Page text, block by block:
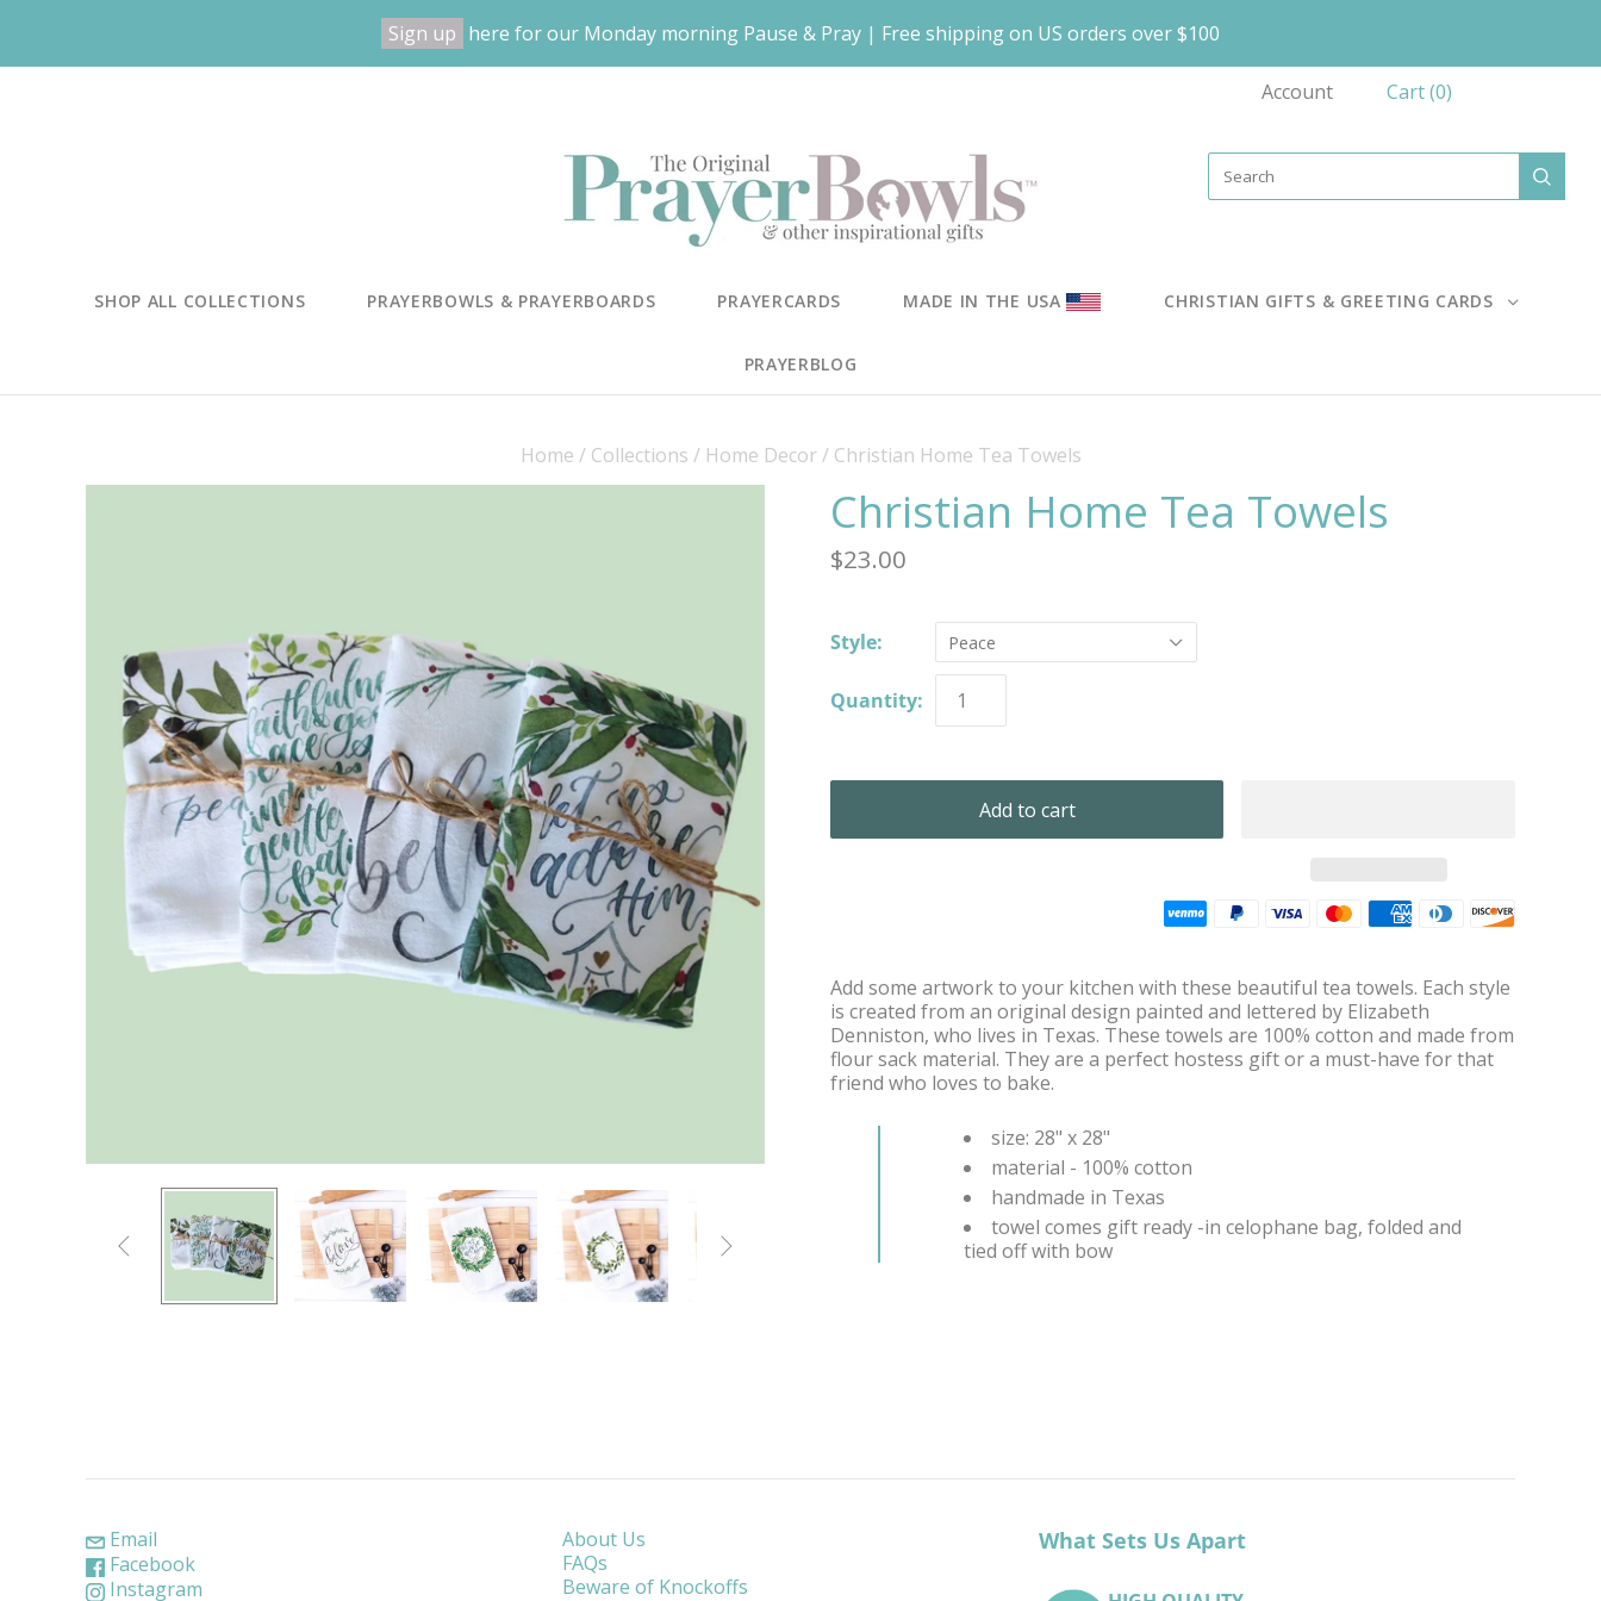
Sign up here for our Monday morning Pause & Pray | Free shipping on US orders over $100
Account Cart(0)
SHOP ALL COLLECTIONS PRAYERBOWLS & PRAYERBOARDS PRAYERCARDS MADE IN THE USA CHRISTIAN GIFTS & GREETING CARDS
PRAYERBLOG
Home / Collections / Home Decor / Christian Home Tea Towels
 
Christian Home Tea Towels
$23.00
Style: Peace
Quantity:
Add some artwork to your kitchen with these beautiful tea towels. Each style
is created from an original design painted and lettered by Elizabeth
Denniston, who lives in Texas. These towels are 100% cotton and made from
flour sack material. They are a perfect hostess gift or a must-have for that
friend who loves to bake.
size: 28" x 28"
material - 100% cotton
handmade in Texas
towel comes gift ready -in celophane bag, folded and
tied off with bow
Email
Facebook
Instagram
About Us
FAQs
Beware of Knockoffs
What Sets Us Apart